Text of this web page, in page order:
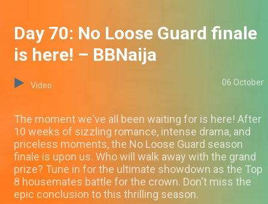
Day 70: No Loose Guard finale
is here! – BBNaija
Video 06 October
The moment we've all been waiting for is here! After
10 weeks of sizzling romance, intense drama, and
priceless moments, the No Loose Guard season
finale is upon us. Who will walk away with the grand
prize? Tune in for the ultimate showdown as the Top
8 housemates battle for the crown. Don't miss the
epic conclusion to this thrilling season.